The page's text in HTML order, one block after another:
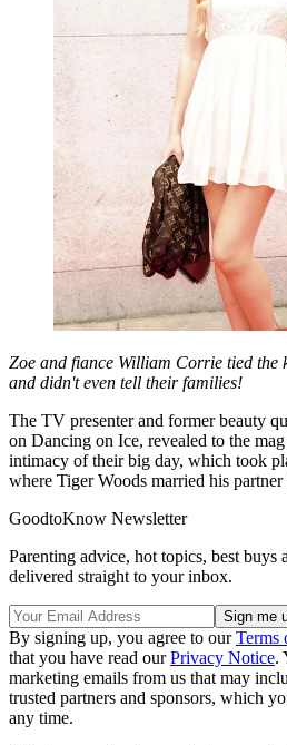
Zoe and fiance William Corrie tied the
and didn't even tell their families!
The TV presenter and former beauty
on Dancing on Ice, revealed to the
intimacy of their big day, which took
where Tiger Woods married his
GoodtoKnow Newsletter
Parenting advice, hot topics, best buys
delivered straight to your inbox.
By signing up, you agree to ourTerms
that you have read ourPrivacy Notice.
marketing emails from us that may
trusted partners and sponsors, which
any time.